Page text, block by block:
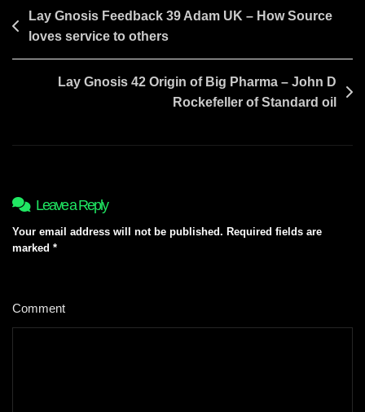
Post
navigation
Lay Gnosis Feedback 39 Adam UK – How Source
loves service to others
Lay Gnosis 42 Origin of Big Pharma – John D
Rockefeller of Standard oil
Leave a Reply
Your email address will not be published. Required fields are
marked *
Comment